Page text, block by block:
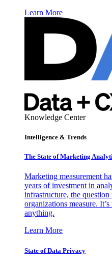
Learn More
Knowledge Center
Intelligence & Trends
The State of Marketing
Marketing measurement
years of investment in
infrastructure, the
organizations measure.
anything.
Learn More
State of Data Privacy